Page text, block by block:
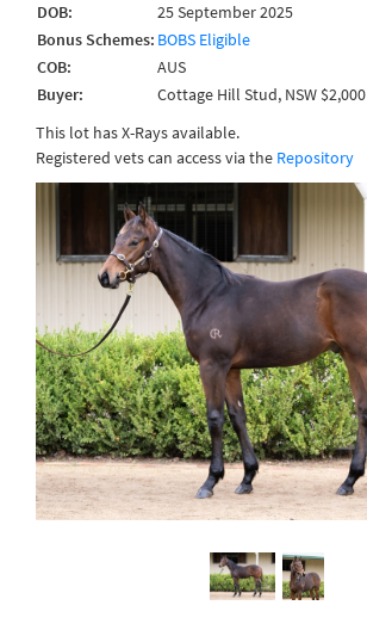
DOB:
25 September 2025
Bonus Schemes: BOBS Eligible
COB:
AUS
Buyer:
Cottage Hill Stud, NSW $2,000
This lot has X-Rays available.
Registered vets can access via the Repository